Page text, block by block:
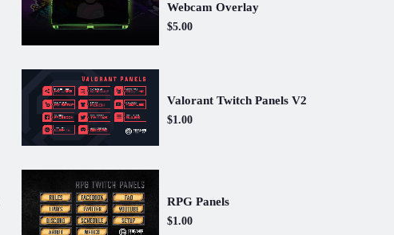
Webcam Overlay
$5.00
Valorant Twitch Panels V2
$1.00
RPG Panels
$1.00